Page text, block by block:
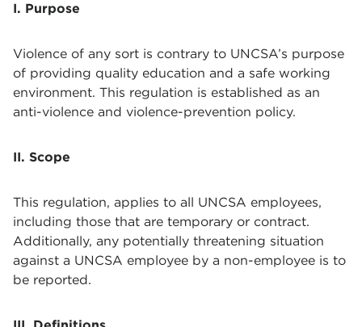
I. Purpose
Violence of any sort is contrary to UNCSA’s purpose
of providing quality education and a safe working
environment. This regulation is established as an
anti-violence and violence-prevention policy.
II. Scope
This regulation, applies to all UNCSA employees,
including those that are temporary or contract.
Additionally, any potentially threatening situation
against a UNCSA employee by a non-employee is to
be reported.